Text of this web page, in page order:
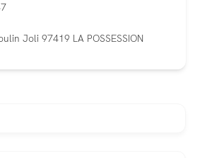
Joli 97419 LA POSSESSION